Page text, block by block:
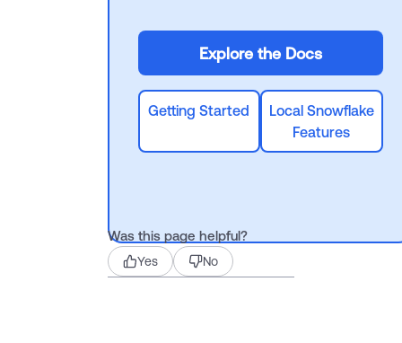
Explore the Docs
Getting Started
Local Snowflake
Features
Was this page helpful?
Yes No